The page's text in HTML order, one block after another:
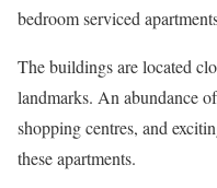
bedroom serviced
The buildings are located
landmarks. An abundance
shopping centres, and
these apartments.